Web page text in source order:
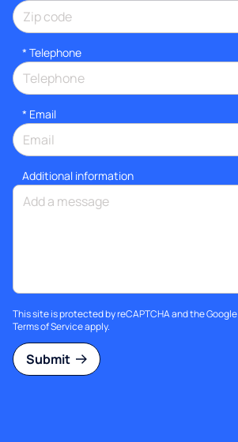
* Telephone
* Email
Additional information
This site is protected by reCAPTCHA and the Google
Terms of Serviceapply.
Submit